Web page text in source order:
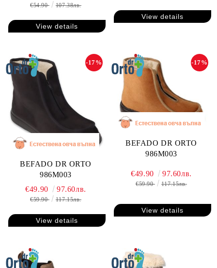
€54.90 107.38лв.
View details
View details
BEFADO DR ORTO
986M003
-17%
€49.90 97.60лв.
€59.90 117.15лв.
View details
BEFADO DR ORTO
986M003
-17%
€49.90 97.60лв.
€59.90 117.15лв.
View details